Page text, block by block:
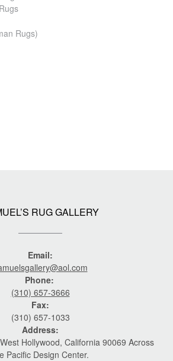
Rugs)
RUG GALLERY
Email:
Phone:
(310) 657-3666
Fax:
(310) 657-1033
Address:
Hollywood, California 90069 Across
Pacific Design Center.